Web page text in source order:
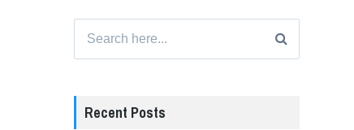
for:
Recent Posts